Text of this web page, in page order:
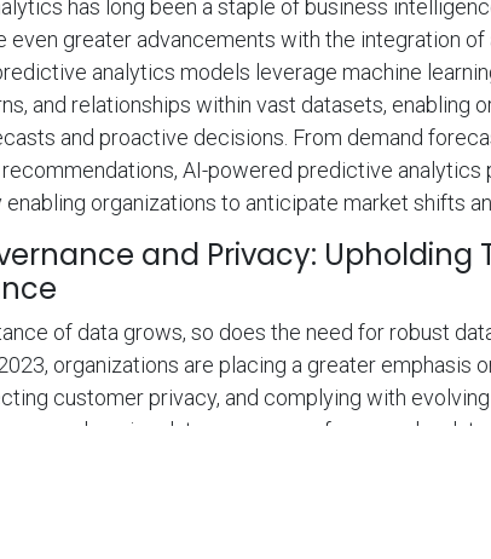
has long been a staple of business
even greater advancements with the integration of
analytics models leverage machine
and relationships within vast datasets, enabling
and proactive decisions. From demand
AI-powered predictive
enabling organizations to anticipate market shifts
and Privacy: Upholding
of data grows, so does the need for robust
organizations are placing a greater emphasis
customer privacy, and complying with evolving
comprehensive data governance frameworks, data